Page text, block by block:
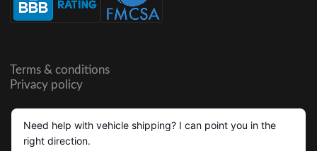
Terms & conditions
Privacy policy